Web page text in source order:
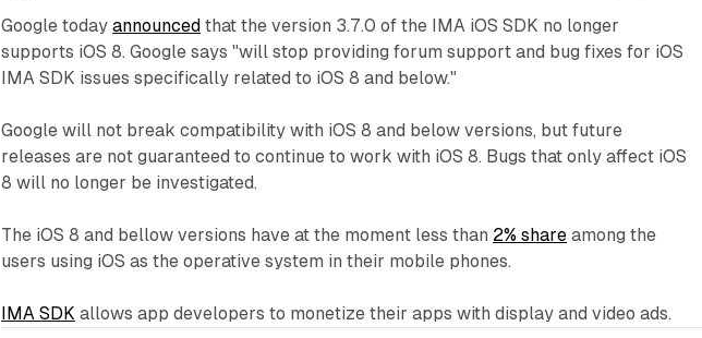
Google todayannounced that the version 3.7.0 of the IMA iOS SDK no longer
supports iOS 8. Google says "will stop providing forum support and bug fixes for iOS
IMA SDK issues specifically related to iOS 8 and below."
Google will not break compatibility with iOS 8 and below versions, but future
releases are not guaranteed to continue to work with iOS 8. Bugs that only affect iOS
8 will no longer be investigated.
The iOS 8 and bellow versions have at the moment less than 2% share among the
users using iOS as the operative system in their mobile phones.
IMA SDK allows app developers to monetize their apps with display and video ads.